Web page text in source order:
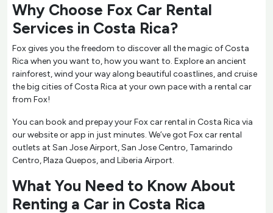
Why Choose Fox Car Rental
Services in Costa Rica?
Fox gives you the freedom to discover all the magic of Costa
Rica when you want to, how you want to. Explore an ancient
rainforest, wind your way along beautiful coastlines, and cruise
the big cities of Costa Rica at your own pace with a rental car
from Fox!
You can book and prepay your Fox car rental in Costa Rica via
our website or app in just minutes. We’ve got Fox car rental
outlets at San Jose Airport, San Jose Centro, Tamarindo
Centro, Plaza Quepos, and Liberia Airport.
What You Need to Know About
Renting a Car in Costa Rica